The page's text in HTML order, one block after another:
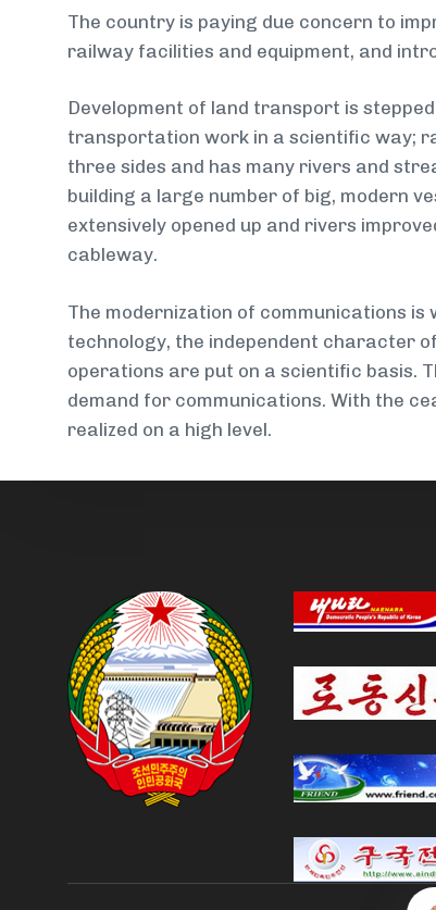
The country is paying due concern to
railway facilities and equipment, and
Development of land transport is
transportation work in a scientific way;
three sides and has many rivers and
building a large number of big, modern
extensively opened up and rivers
cableway.
The modernization of communications
technology, the independent character
operations are put on a scientific basis.
demand for communications. With the
realized on a high level.